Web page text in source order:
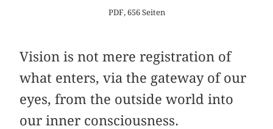
PDF, 656 Seiten
Vision is not mere registration of
what enters, via the gateway of our
eyes, from the outside world into
our inner consciousness.